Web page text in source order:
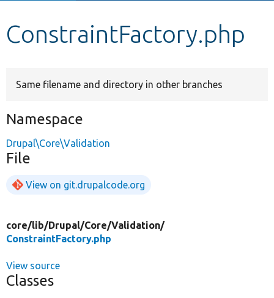
ConstraintFactory.php
Same filename and directory in other branches
Namespace
Drupal\Core\Validation
File
View on git.drupalcode.org
core/lib/Drupal/Core/Validation/
ConstraintFactory.php
View source
Classes